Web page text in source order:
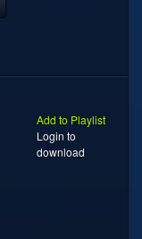
Add to Playlist
Login to
download